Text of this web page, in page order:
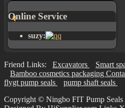
Online Service
suzy:
Friend Links: Excavators Smart
Bamboo cosmetics packaging
flygt pump seals
pump shaft seals
Copyright © Ningbo FIT Pump Seals